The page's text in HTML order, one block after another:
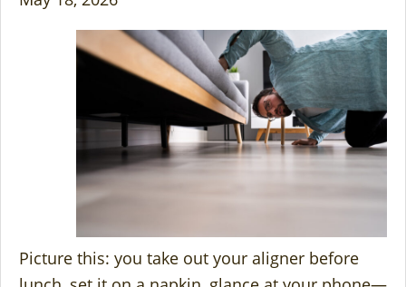
Picture this: you take out your aligner before